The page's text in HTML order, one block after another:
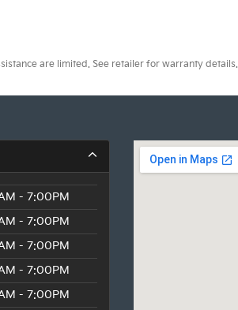
are limited. See retailer for warranty details.
- 7:00PM
- 7:00PM
- 7:00PM
- 7:00PM
- 7:00PM